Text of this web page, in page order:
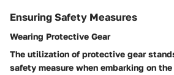
Ensuring Safety Measures
Wearing Protective Gear
The utilization of protective gear
safety measure when embarking on